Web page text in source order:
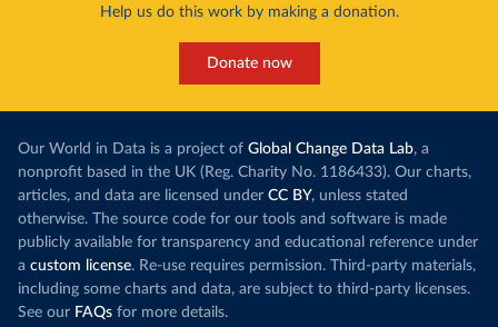
Help us do this work by making a donation.
Donate now
Our World in Data is a project of Global Change Data Lab, a
nonprofit based in the UK (Reg. Charity No. 1186433). Our charts,
articles, and data are licensed under CC BY, unless stated
otherwise. The source code for our tools and software is made
publicly available for transparency and educational reference under
a custom license. Re-use requires permission. Third-party materials,
including some charts and data, are subject to third-party licenses.
See our FAQs for more details.